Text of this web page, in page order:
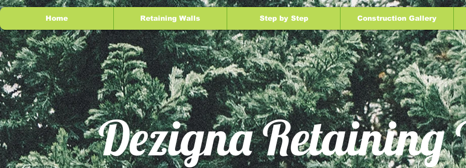
Home Retaining Walls Step by Step Construction Gallery
Dezigna Retaining